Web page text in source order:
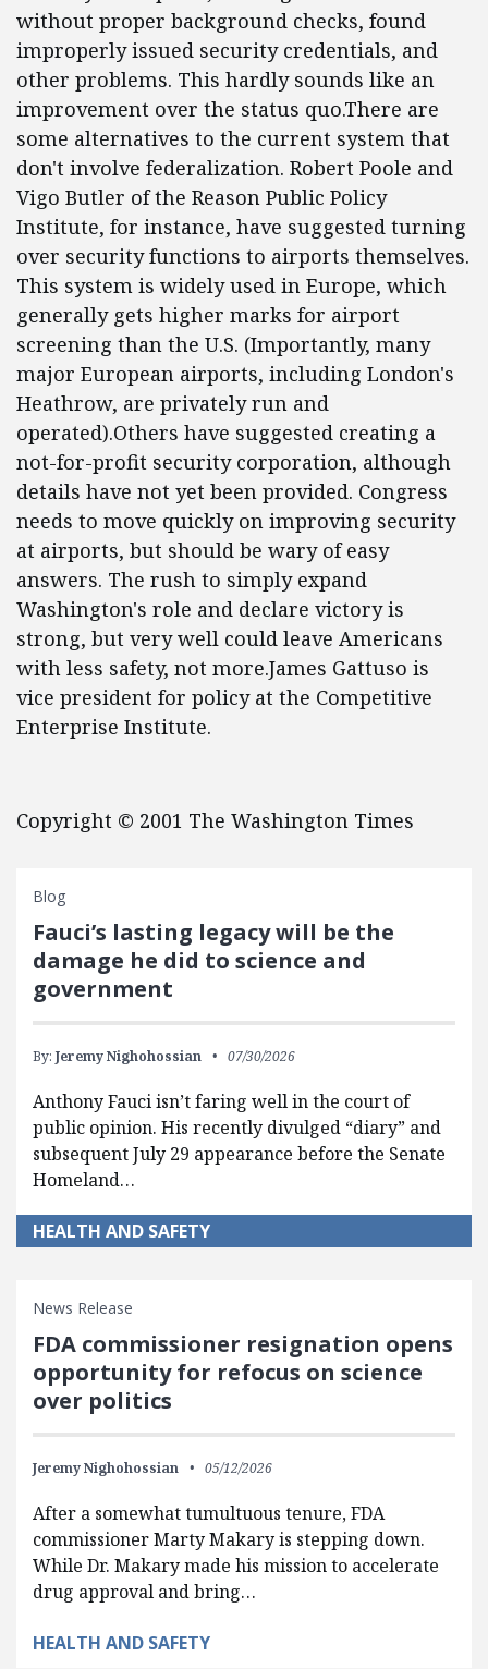
without proper background checks, found
improperly issued security credentials, and
other problems. This hardly sounds like an
improvement over the status quo.There are
some alternatives to the current system that
don't involve federalization. Robert Poole and
Vigo Butler of the Reason Public Policy
Institute, for instance, have suggested turning
over security functions to airports themselves.
This system is widely used in Europe, which
generally gets higher marks for airport
screening than the U.S. (Importantly, many
major European airports, including London's
Heathrow, are privately run and
operated).Others have suggested creating a
not-for-profit security corporation, although
details have not yet been provided. Congress
needs to move quickly on improving security
at airports, but should be wary of easy
answers. The rush to simply expand
Washington's role and declare victory is
strong, but very well could leave Americans
with less safety, not more.James Gattuso is
vice president for policy at the Competitive
Enterprise Institute.
Copyright © 2001 The Washington Times
Blog
Fauci’s lasting legacy will be the
damage he did to science and
government
By: Jeremy Nighohossian 07/30/2026
Anthony Fauci isn’t faring well in the court of
public opinion. His recently divulged “diary” and
subsequent July 29 appearance before the Senate
Homeland…
HEALTH AND SAFETY
News Release
FDA commissioner resignation opens
opportunity for refocus on science
over politics
Jeremy Nighohossian 05/12/2026
After a somewhat tumultuous tenure, FDA
commissioner Marty Makary is stepping down.
While Dr. Makary made his mission to accelerate
drug approval and bring…
HEALTH AND SAFETY